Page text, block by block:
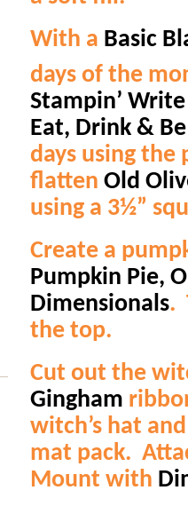
With a Basic
days of the
Stampin’
Eat, Drink &
days using the
flatten Old
using a 3½”
Create a
Pumpkin Pie,
Dimensionals.
the top.
Cut out the
Gingham
witch’s hat
mat pack.
Mount with